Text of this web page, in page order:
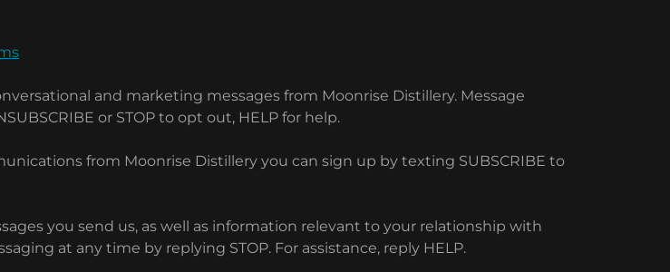
and marketing messages from Moonrise Distillery. Message
or STOP to opt out, HELP for help.
from Moonrise Distillery you can sign up by texting SUBSCRIBE to
you send us, as well as information relevant to your relationship with
at any time by replying STOP. For assistance, reply HELP.